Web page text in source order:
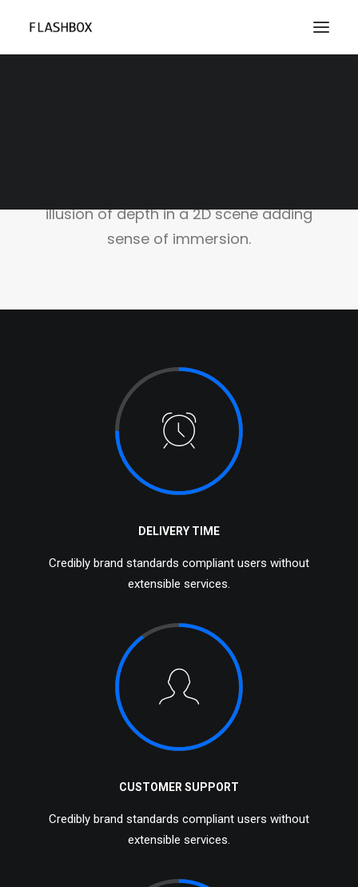
illusion of depth in a 2D scene adding
sense of immersion.
DELIVERY TIME
Credibly brand standards compliant users without
extensible services.
CUSTOMER SUPPORT
Credibly brand standards compliant users without
extensible services.